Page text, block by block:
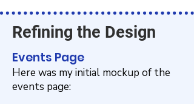
Refining the Design
Events Page
Here was my initial mockup of the
events page: